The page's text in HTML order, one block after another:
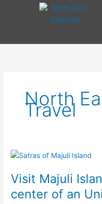
North
Travel
Visit Majuli
center of an
Visit
Islands
The